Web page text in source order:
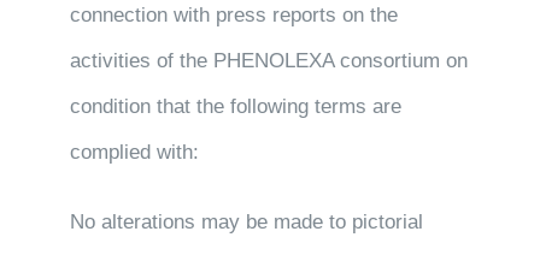
connection with press reports on the
activities of the PHENOLEXA consortium on
condition that the following terms are
complied with:
No alterations may be made to pictorial